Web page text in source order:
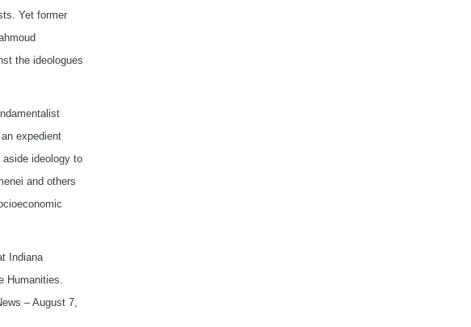
Yet former
the ideologues
expedient
ideology to
and others
Indiana
Humanities.
– August 7,